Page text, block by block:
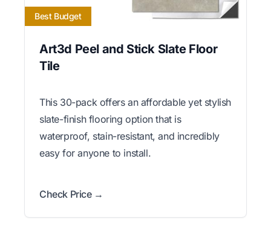
Best Budget
Art3d Peel and Stick Slate Floor
Tile
This 30-pack offers an affordable yet stylish
slate-finish flooring option that is
waterproof, stain-resistant, and incredibly
easy for anyone to install.
Check Price →